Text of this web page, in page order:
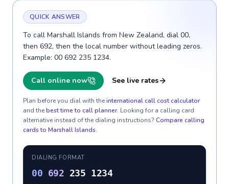
QUICK ANSWER
To call Marshall Islands from New Zealand, dial 00,
then 692, then the local number without leading zeros.
Example: 00 692 235 1234.
Call online now See live rates
Plan before you dial with theinternational call cost calculator
and thebest time to call planner. Looking for a calling card
alternative instead of the dialing instructions? Compare calling
cards to Marshall Islands.
DIALING FORMAT
00 692 235 1234